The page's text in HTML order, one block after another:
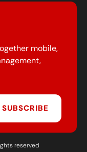
mobile,
SUBSCRIBE
reserved